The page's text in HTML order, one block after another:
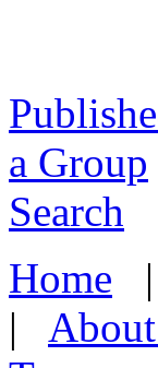
a Group
Search
Home
|